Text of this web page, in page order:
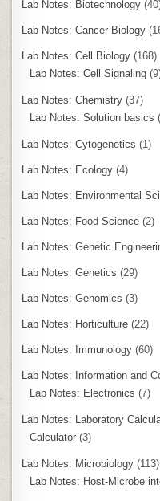
Lab Notes: Biotechnology
Lab Notes: Cancer Biology
Lab Notes: Cell Biology (168)
Lab Notes: Cell Signaling
Lab Notes: Chemistry (37)
Lab Notes: Solution basics
Lab Notes: Cytogenetics (1)
Lab Notes: Ecology (4)
Lab Notes: Environmental
Lab Notes: Food Science (2)
Lab Notes: Genetic
Lab Notes: Genetics (29)
Lab Notes: Genomics (3)
Lab Notes: Horticulture (22)
Lab Notes: Immunology (60)
Lab Notes: Information and
Lab Notes: Electronics (7)
Lab Notes: Laboratory
Calculator (3)
Lab Notes: Microbiology (113)
Lab Notes: Host-Microbe